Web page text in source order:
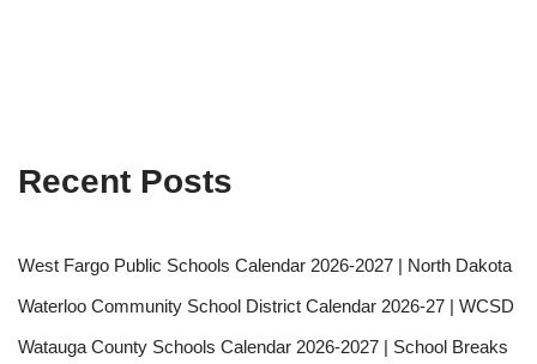
Recent Posts
West Fargo Public Schools Calendar 2026-2027 | North Dakota
Waterloo Community School District Calendar 2026-27 | WCSD
Watauga County Schools Calendar 2026-2027 | School Breaks